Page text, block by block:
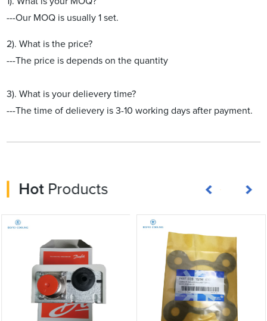
---Our MOQ is usually 1 set.
2). What is the price?
---The price is depends on the quantity
3). What is your delievery time?
---The time of delievery is 3-10 working days after payment.
HotProducts